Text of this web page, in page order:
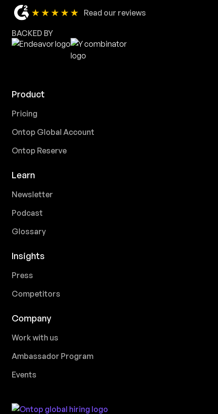
★★★★★ Read our reviews
BACKED BY
Product
Pricing
Ontop Global Account
Ontop Reserve
Learn
Newsletter
Podcast
Glossary
Insights
Press
Competitors
Company
Work with us
Ambassador Program
Events